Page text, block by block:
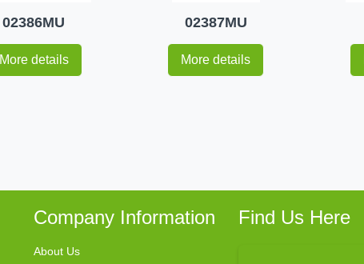
02386MU
More details
02387MU
More details
Company Information
About Us
Find Us Here